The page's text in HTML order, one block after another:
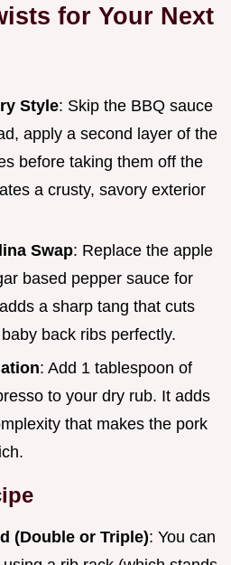
for Your Next
Style: Skip the BBQ sauce
apply a second layer of the
before taking them off the
a crusty, savory exterior
Swap: Replace the apple
based pepper sauce for
a sharp tang that cuts
back ribs perfectly.
: Add 1 tablespoon of
to your dry rub. It adds
that makes the pork
(Double or Triple): You can